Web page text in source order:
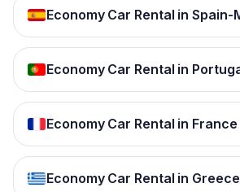
Economy Car Rental in Spain-
Economy Car Rental in
Economy Car Rental in France
Economy Car Rental in Greece